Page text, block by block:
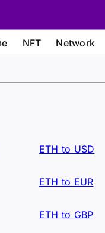
NFT Network
ETH to USD
ETH to EUR
ETH to GBP